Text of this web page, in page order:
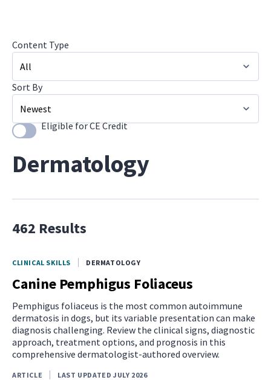
Content Type
All
Image Galleries
Sort By
Newest
Use settingEligible for CE Credit
Dermatology
462 Results
CLINICAL SKILLS DERMATOLOGY
Canine Pemphigus Foliaceus
Pemphigus foliaceus is the most common autoimmune
dermatosis in dogs, but its variable presentation can make
diagnosis challenging. Review the clinical signs, diagnostic
approach, treatment options, and prognosis in this
comprehensive dermatologist-authored overview.
ARTICLE LAST UPDATED JULY 2026